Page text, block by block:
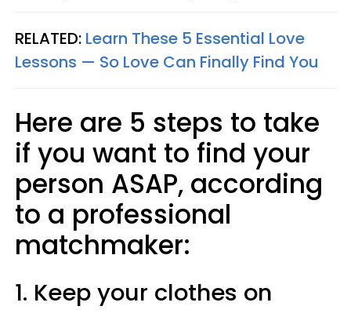
RELATED: Learn These 5 Essential Love
Lessons — So Love Can Finally Find You
Here are 5 steps to take
if you want to find your
person ASAP, according
to a professional
matchmaker:
1. Keep your clothes on